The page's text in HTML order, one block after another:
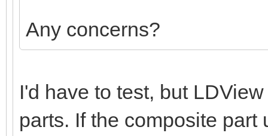
Any concerns?
I'd have to test, but
parts. If the composite